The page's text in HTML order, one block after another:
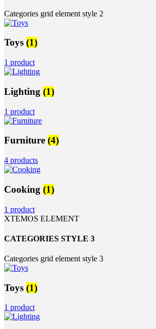
Categories grid element style 2
Toys (1)
1 product
Lighting (1)
1 product
Furniture (4)
4 products
Cooking (1)
1 product
XTEMOS ELEMENT
CATEGORIES STYLE 3
Categories grid element style 3
Toys (1)
1 product